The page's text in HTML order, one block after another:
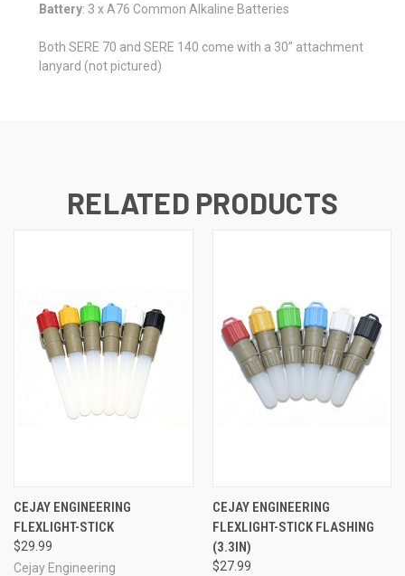
Battery: 3 x A76 Common Alkaline Batteries
Both SERE 70 and SERE 140 come with a 30” attachment
lanyard (not pictured)
RELATED PRODUCTS
CEJAY ENGINEERING
FLEXLIGHT-STICK
$29.99
Cejay Engineering
CEJAY ENGINEERING
FLEXLIGHT-STICK FLASHING
(3.3IN)
$27.99